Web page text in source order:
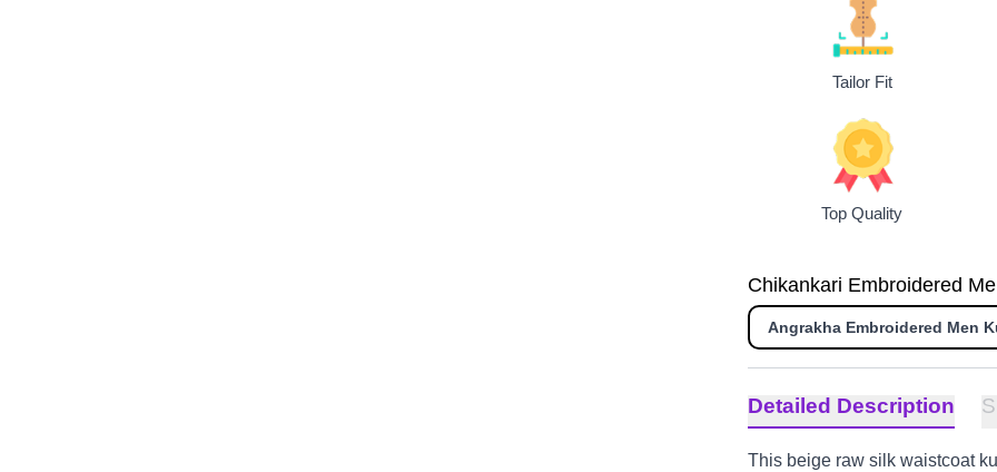
Tailor Fit
Top Quality
Chikankari Embroidered
Angrakha Embroidered Men
Detailed Description
This beige raw silk waistcoat